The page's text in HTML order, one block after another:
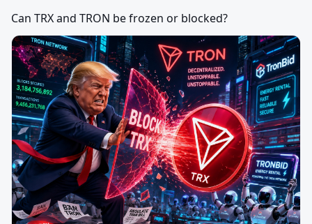
Can TRX and TRON be frozen or blocked?